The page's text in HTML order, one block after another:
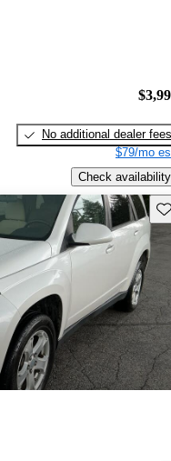
No additional dealer fees
$79/mo
Check availability